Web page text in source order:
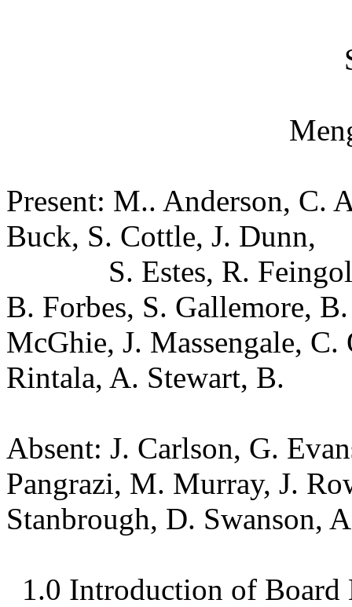
Present: M.. Anderson, C.
Buck, S. Cottle, J. Dunn,
S. Estes, R.
B. Forbes, S. Gallemore, B.
McGhie, J. Massengale,
Rintala, A. Stewart, B.
Absent: J. Carlson, G.
Pangrazi, M. Murray, J.
Stanbrough, D. Swanson,
1.0 Introduction of Board